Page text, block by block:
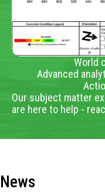
World
Advanced
Our subject matter
are here to help -
News